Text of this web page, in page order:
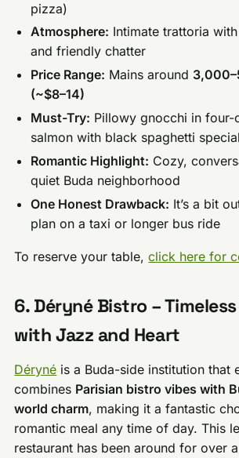
pizza)
Atmosphere: Intimate trattoria
and friendly chatter
Price Range: Mains around
(~$8–14)
Must-Try: Pillowy gnocchi in four-
salmon with black spaghetti special
Romantic Highlight: Cozy,
quiet Buda neighborhood
One Honest Drawback: It’s a bit
plan on a taxi or longer bus ride
To reserve your table,click here for
6. Déryné Bistro –
with Jazz and Heart
Déryné is a Buda-side institution that
combines Parisian bistro vibes with
world charm, making it a fantastic
romantic meal any time of day. This
restaurant has been around for over